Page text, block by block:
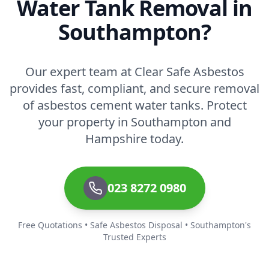
Water Tank Removal in
Southampton?
Our expert team at Clear Safe Asbestos
provides fast, compliant, and secure removal
of asbestos cement water tanks. Protect
your property in Southampton and
Hampshire today.
023 8272 0980
Free Quotations • Safe Asbestos Disposal • Southampton's
Trusted Experts